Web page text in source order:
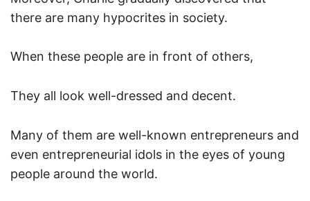
there are many hypocrites in society.
When these people are in front of others,
They all look well-dressed and decent.
Many of them are well-known entrepreneurs and
even entrepreneurial idols in the eyes of young
people around the world.